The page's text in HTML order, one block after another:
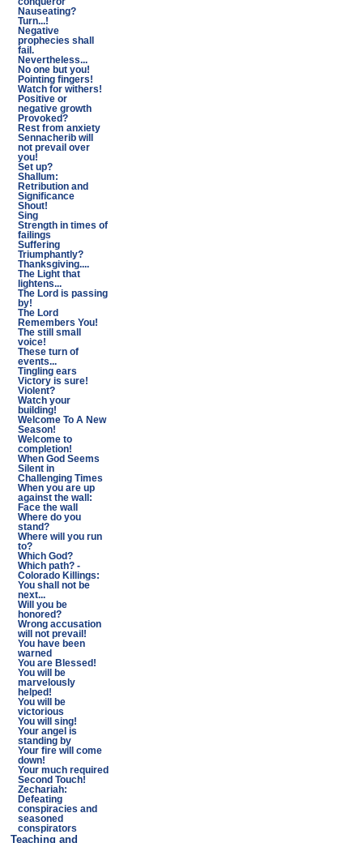
Nauseating?
Turn...!
Negative
prophecies shall
fail.
Nevertheless...
No one but you!
Pointing fingers!
Watch for withers!
Positive or
negative growth
Provoked?
Rest from anxiety
Sennacherib will
not prevail over
you!
Set up?
Shallum:
Retribution and
Significance
Shout!
Sing
Strength in times of
failings
Suffering
Triumphantly?
Thanksgiving....
The Light that
lightens...
The Lord is passing
by!
The Lord
Remembers You!
The still small
voice!
These turn of
events...
Tingling ears
Victory is sure!
Violent?
Watch your
building!
Welcome To A New
Season!
Welcome to
completion!
When God Seems
Silent in
Challenging Times
When you are up
against the wall:
Face the wall
Where do you
stand?
Where will you run
to?
Which God?
Which path? -
Colorado Killings:
You shall not be
next...
Will you be
honored?
Wrong accusation
will not prevail!
You have been
warned
You are Blessed!
You will be
marvelously
helped!
You will be
victorious
You will sing!
Your angel is
standing by
Your fire will come
down!
Your much required
Second Touch!
Zechariah:
Defeating
conspiracies and
seasoned
conspirators
Teaching and